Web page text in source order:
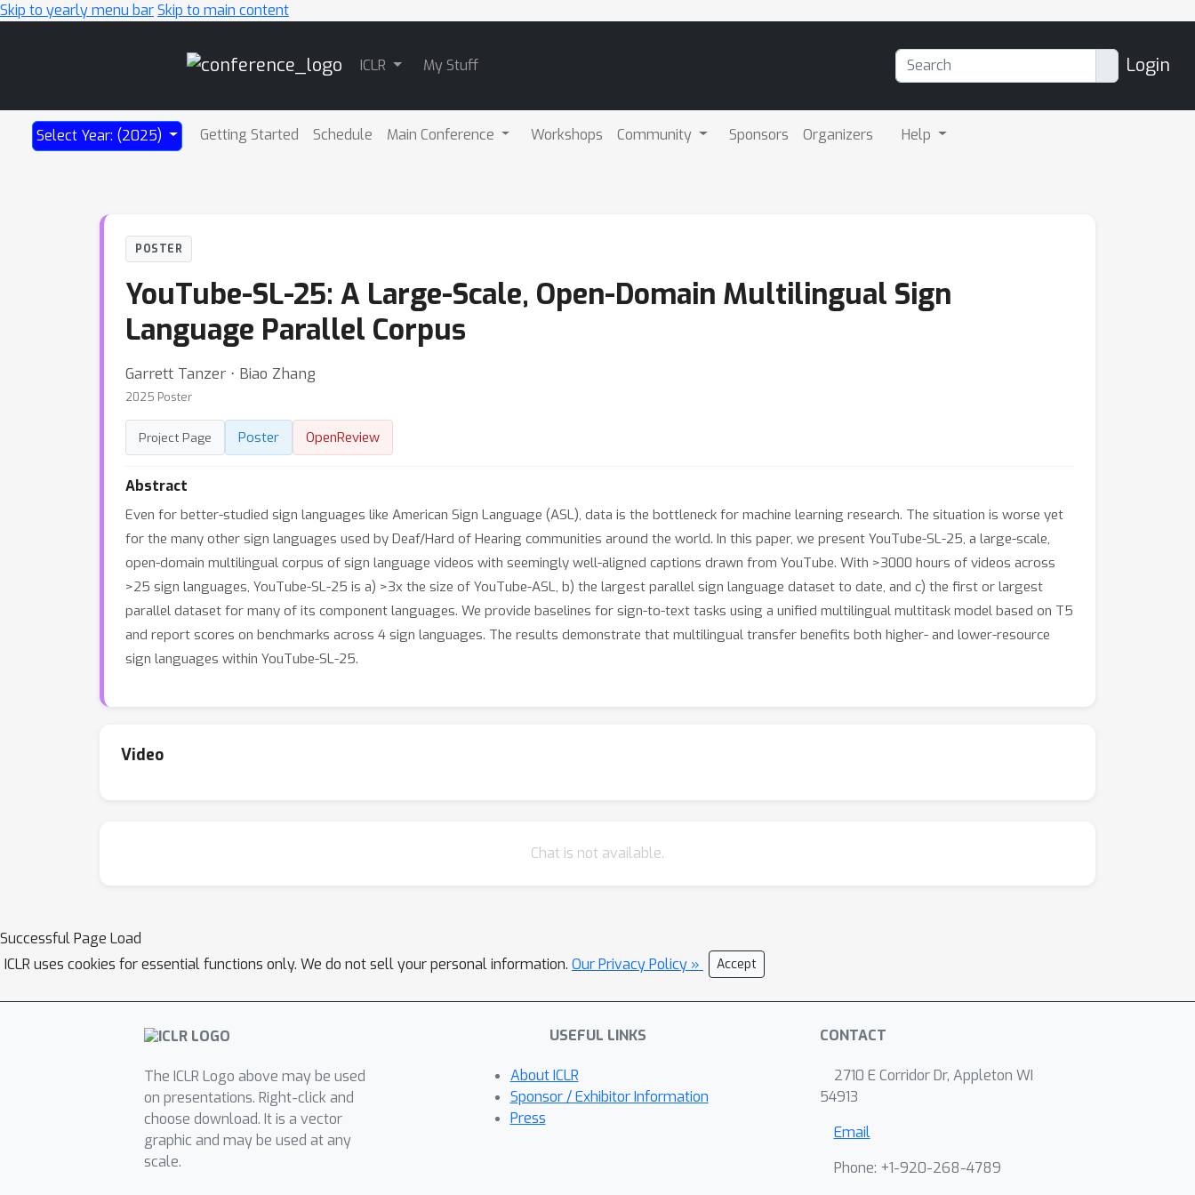
Skip to yearly menu barSkip to main content
ICLR My Stuff Login
Select Year: (2025) Getting Started Schedule Main Conference Workshops Community Sponsors Organizers Help
POSTER
YouTube-SL-25: A Large-Scale, Open-Domain Multilingual Sign
Language Parallel Corpus
Garrett Tanzer ⋅ Biao Zhang
2025 Poster
Project Page Poster OpenReview
Abstract
Even for better-studied sign languages like American Sign Language (ASL), data is the bottleneck for machine learning research. The situation is worse yet
for the many other sign languages used by Deaf/Hard of Hearing communities around the world. In this paper, we present YouTube-SL-25, a large-scale,
open-domain multilingual corpus of sign language videos with seemingly well-aligned captions drawn from YouTube. With >3000 hours of videos across
>25 sign languages, YouTube-SL-25 is a) >3x the size of YouTube-ASL, b) the largest parallel sign language dataset to date, and c) the first or largest
parallel dataset for many of its component languages. We provide baselines for sign-to-text tasks using a unified multilingual multitask model based on T5
and report scores on benchmarks across 4 sign languages. The results demonstrate that multilingual transfer benefits both higher- and lower-resource
sign languages within YouTube-SL-25.
Video
Chat is not available.
Successful Page Load
ICLR uses cookies for essential functions only. We do not sell your personal information. Our Privacy Policy » Accept
The ICLR Logo above may be used
on presentations. Right-click and
choose download. It is a vector
graphic and may be used at any
scale.
USEFUL LINKS
About ICLR
Sponsor / Exhibitor Information
Press
CONTACT
2710 E Corridor Dr, Appleton WI
54913
Email
Phone: +1-920-268-4789